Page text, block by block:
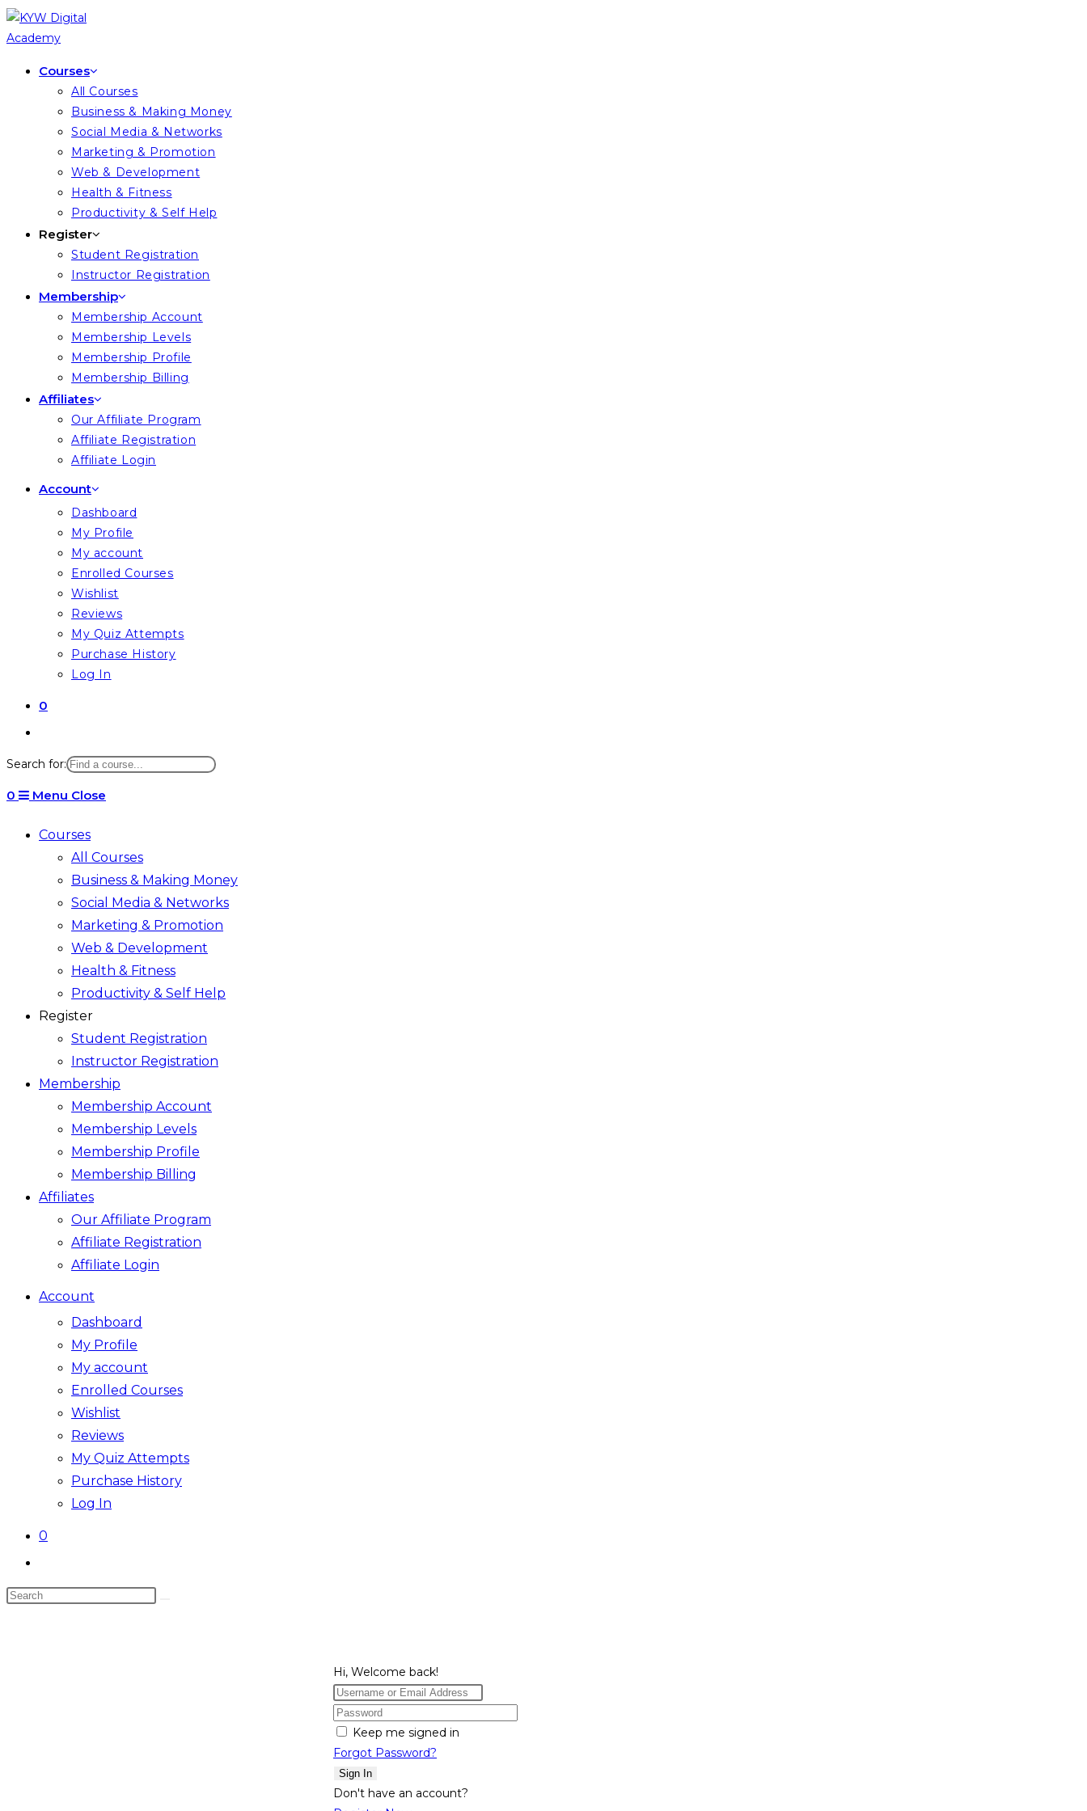
Skip
to
Courses
All Courses
Business & Making Money
Social Media & Networks
Marketing & Promotion
Web & Development
Health & Fitness
Productivity & Self Help
Register
Student Registration
Instructor Registration
Membership
Membership Account
Membership Levels
Membership Profile
Membership Billing
Affiliates
Our Affiliate Program
Affiliate Registration
Affiliate Login
Account
Dashboard
My Profile
My account
Enrolled Courses
Wishlist
Reviews
My Quiz Attempts
Purchase History
Log In
0
website
search
Search for:
0 Menu Close
Courses
All Courses
Business & Making Money
Social Media & Networks
Marketing & Promotion
Web & Development
Health & Fitness
Productivity & Self Help
Register
Student Registration
Instructor Registration
Membership
Membership Account
Membership Levels
Membership Profile
Membership Billing
Affiliates
Our Affiliate Program
Affiliate Registration
Affiliate Login
Account
Dashboard
My Profile
My account
Enrolled Courses
Wishlist
Reviews
My Quiz Attempts
Purchase History
Log In
0
website
search
Search
Hi, Welcome back!
Keep me signed in
Forgot Password?
Sign In
Don't have an account?